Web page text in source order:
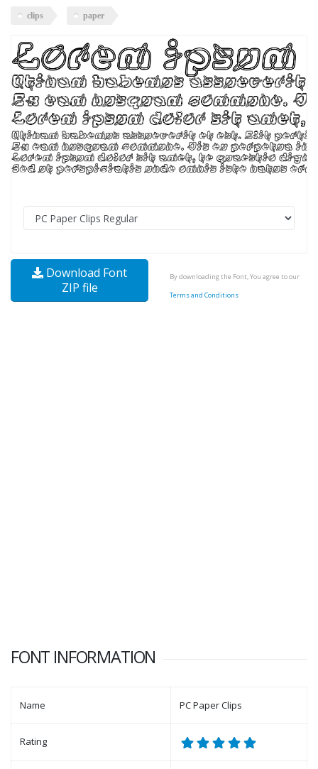
clips paper
Download Font
ZIP file
By downloading the Font, You agree to our
Terms and Conditions
FONT INFORMATION
Name PC Paper Clips
Rating